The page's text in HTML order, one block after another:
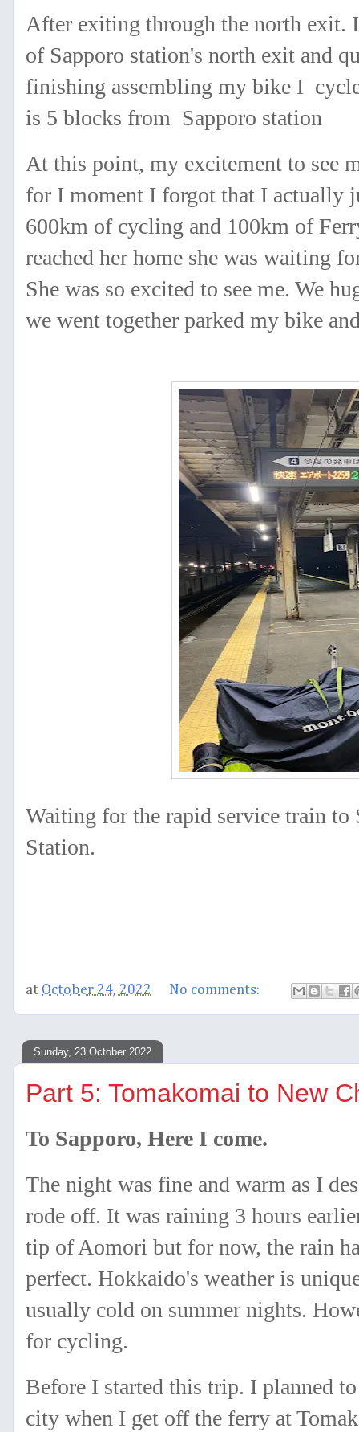
After exiting through the north exit.
of Sapporo station's north exit and
finishing assembling my bike I
is 5 blocks from Sapporo station
At this point, my excitement to see
for I moment I forgot that I actually
600km of cycling and 100km of
reached her home she was waiting
She was so excited to see me. We
we went together parked my bike
Waiting for the rapid service train to
Station.
at October 24, 2022 No comments:
Sunday, 23 October 2022
Part 5: Tomakomai to New
To Sapporo, Here I come.
The night was fine and warm as I
rode off. It was raining 3 hours
tip of Aomori but for now, the rain
perfect. Hokkaido's weather is
usually cold on summer nights.
for cycling.
Before I started this trip. I planned
city when I get off the ferry at